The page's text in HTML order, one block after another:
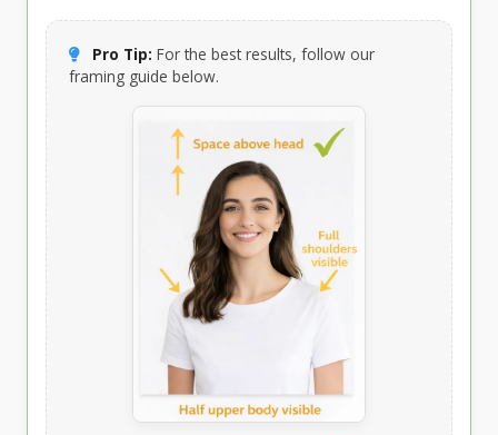
Pro Tip: For the best results, follow our
framing guide below.